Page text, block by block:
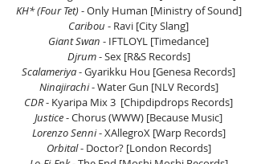
KH* (Four Tet) - Only Human [Ministry of Sound]
Caribou - Ravi [City Slang]
Giant Swan - IFTLOYL [Timedance]
Djrum - Sex [R&S Records]
Scalameriya - Gyarikku Hou [Genesa Records]
Ninajirachi - Water Gun [NLV Records]
CDR - Kyaripa Mix 3  [Chipdipdrops Records]
Justice - Chorus (WWW) [Because Music]
Lorenzo Senni - XAllegroX [Warp Records]
Orbital - Doctor? [London Records]